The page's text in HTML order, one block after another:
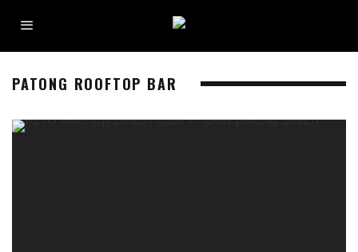
PATONG ROOFTOP BAR